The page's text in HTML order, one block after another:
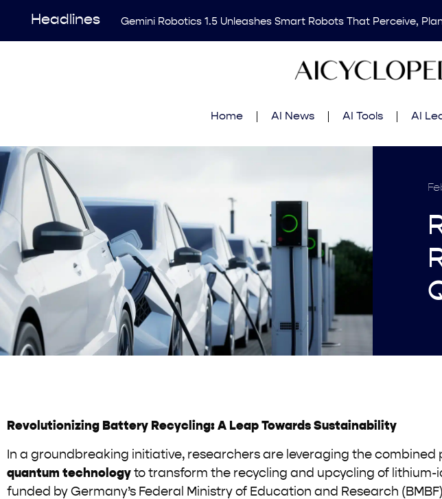
Headlines Gemini Robotics 1.5 Unleashes Smart Robots That Perceive,
Enhancing AI Risk Governance: DeepMind’s Updated Frontier
Home AI News AI Tools AI
Revolutionizing Battery Recycling: A Leap Towards Sustainability
In a groundbreaking initiative, researchers are leveraging the combined
quantum technology to transform the recycling and upcycling of lithium-
funded by Germany’s Federal Ministry of Education and Research